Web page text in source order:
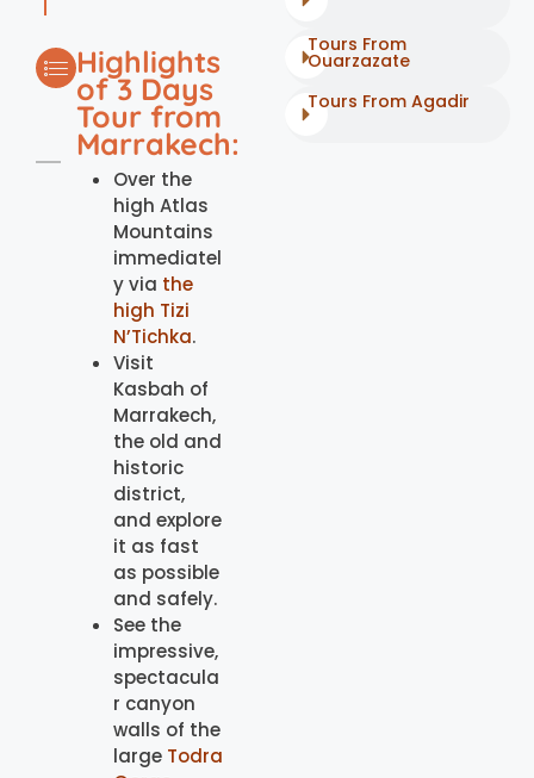
Highlights
of 3 Days
Tour from
Marrakech:
Over the
high Atlas
Mountains
immediatel
y via the
high Tizi
N’Tichka.
Visit
Kasbah of
Marrakech,
the old and
historic
district,
and explore
it as fast
as possible
and safely.
See the
impressive,
spectacula
r canyon
walls of the
large Todra
Tours From
Ouarzazate
Tours From Agadir